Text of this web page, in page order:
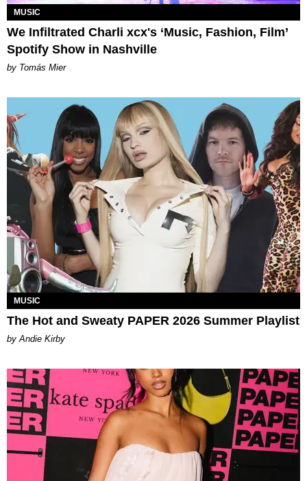
MUSIC
We Infiltrated Charli xcx's ‘Music, Fashion, Film’
Spotify Show in Nashville
by Tomás Mier
MUSIC
The Hot and Sweaty PAPER 2026 Summer Playlist
by Andie Kirby